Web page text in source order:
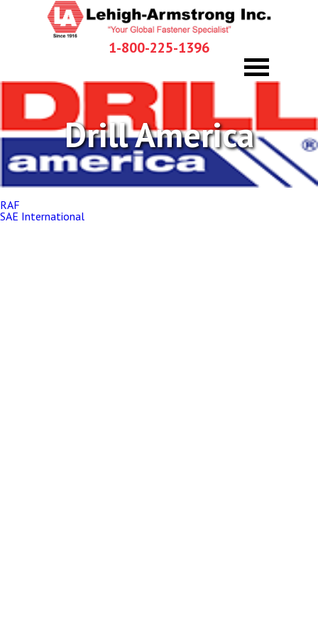
1-800-225-1396
Drill America
Post
navigation
RAF
SAE International